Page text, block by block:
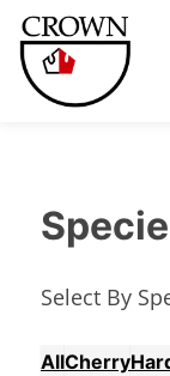
Select By
AllCherry